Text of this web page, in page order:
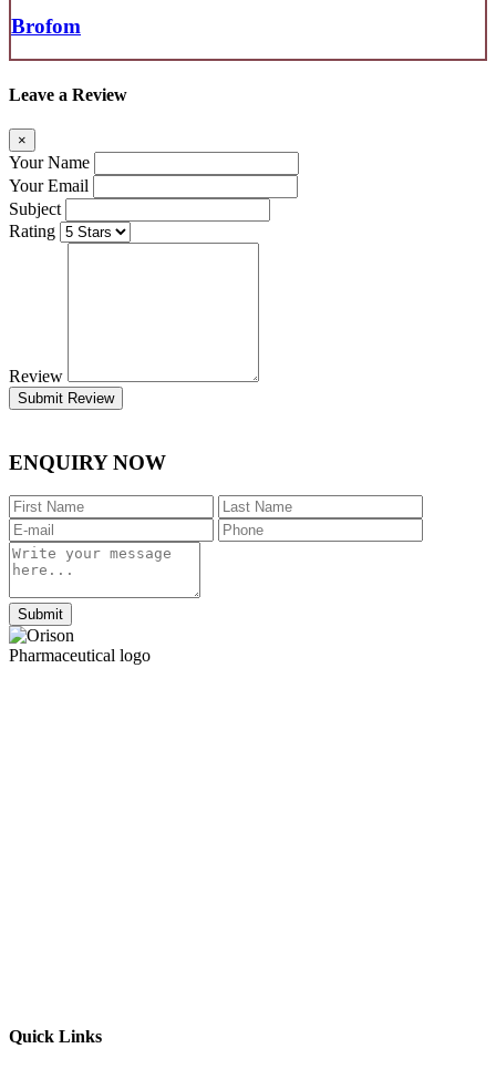
Brofom
Leave a Review
×
Your Name
Your Email
Subject
Rating
Review
Submit Review
ENQUIRY NOW
Submit
Quick Links